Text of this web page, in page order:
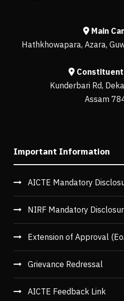
Main
Hathkhowapara, Azara,
Constituent
Kunderbari Rd,
Assam
Important Information
AICTE Mandatory
NIRF Mandatory
Extension of Approval
Grievance Redressal
AICTE Feedback Link